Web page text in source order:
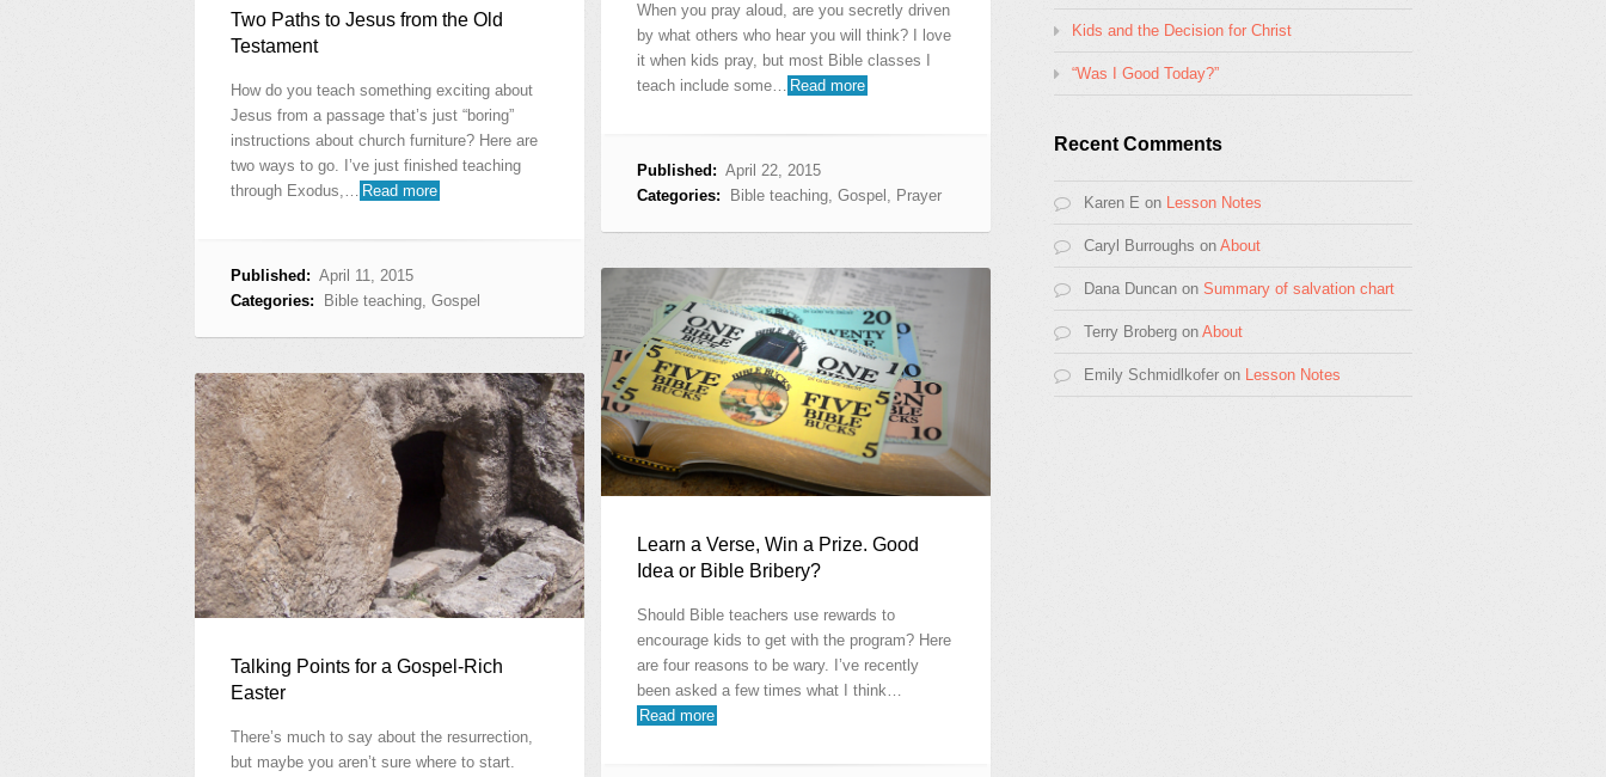
When you pray aloud, are you secretly driven
by what others who hear you will think? I love
it when kids pray, but most Bible classes I
teach include some… Read more
Published: April 22, 2015
Categories:
Bible teaching, Gospel , Prayer
Two Paths to Jesus from the Old
Testament
How do you teach something exciting about
Jesus from a passage that’s just “boring”
instructions about church furniture? Here are
two ways to go. I’ve just finished teaching
through Exodus,… Read more
Published: April 11, 2015
Categories:
Bible teaching, Gospel
Learn a Verse, Win a Prize. Good
Idea or Bible Bribery?
Should Bible teachers use rewards to
encourage kids to get with the program? Here
are four reasons to be wary. I’ve recently
been asked a few times what I think…
Read more
Talking Points for a Gospel-Rich
Easter
There’s much to say about the resurrection,
but maybe you aren’t sure where to start.
Kids and the Decision for Christ
“Was I Good Today?”
Recent Comments
Karen E on Lesson Notes
Caryl Burroughs on About
Dana Duncan on Summary of salvation chart
Terry Broberg on About
Emily Schmidlkofer on Lesson Notes